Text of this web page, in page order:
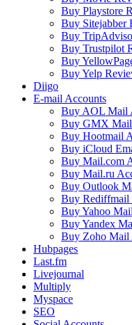
Buy Playstore
Buy Sitejabber
Buy
Buy Trustpilot
Buy
Buy Yelp
Diigo
E-mail Accounts
Buy AOL Mail
Buy GMX Mail
Buy Hootmail
Buy iCloud
Buy Mail.com
Buy Mail.ru
Buy Outlook
Buy Rediffmail
Buy Yahoo
Buy Yandex
Buy Zoho Mail
Hubpages
Last.fm
Livejournal
Multiply
Myspace
SEO